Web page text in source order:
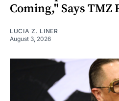
Coming," Says TMZ
LUCIA Z. LINER
August 3, 2026